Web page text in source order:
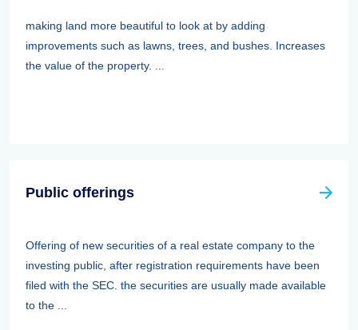
making land more beautiful to look at by adding
improvements such as lawns, trees, and bushes. Increases
the value of the property. ...
Public offerings
Offering of new securities of a real estate company to the
investing public, after registration requirements have been
filed with the SEC. the securities are usually made available
to the ...